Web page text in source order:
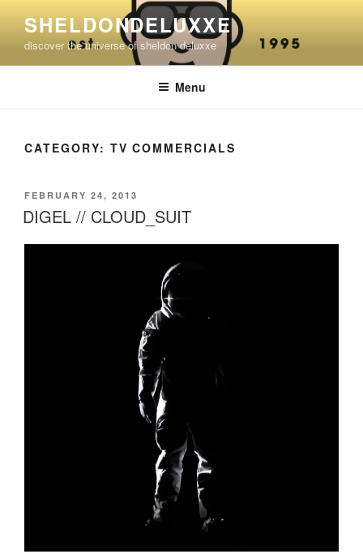
content
SHELDONDELUXXE
discover the universe of sheldon deluxxe
Menu
CATEGORY: TV COMMERCIALS
POSTED
ON
FEBRUARY 24, 2013
DIGEL // CLOUD_SUIT